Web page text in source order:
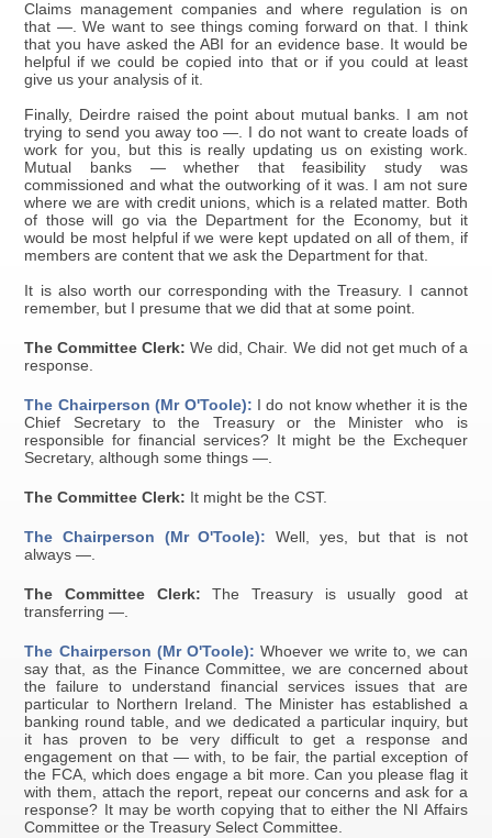
Claims management companies and where regulation is on
that —. We want to see things coming forward on that. I think
that you have asked the ABI for an evidence base. It would be
helpful if we could be copied into that or if you could at least
give us your analysis of it.
Finally, Deirdre raised the point about mutual banks. I am not
trying to send you away too —. I do not want to create loads of
work for you, but this is really updating us on existing work.
Mutual banks — whether that feasibility study was
commissioned and what the outworking of it was. I am not sure
where we are with credit unions, which is a related matter. Both
of those will go via the Department for the Economy, but it
would be most helpful if we were kept updated on all of them, if
members are content that we ask the Department for that.
It is also worth our corresponding with the Treasury. I cannot
remember, but I presume that we did that at some point.
The Committee Clerk: We did, Chair. We did not get much of a
response.
The Chairperson (Mr O'Toole): I do not know whether it is the
Chief Secretary to the Treasury or the Minister who is
responsible for financial services? It might be the Exchequer
Secretary, although some things —.
The Committee Clerk: It might be the CST.
The Chairperson (Mr O'Toole): Well, yes, but that is not
always —.
The Committee Clerk: The Treasury is usually good at
transferring —.
The Chairperson (Mr O'Toole): Whoever we write to, we can
say that, as the Finance Committee, we are concerned about
the failure to understand financial services issues that are
particular to Northern Ireland. The Minister has established a
banking round table, and we dedicated a particular inquiry, but
it has proven to be very difficult to get a response and
engagement on that — with, to be fair, the partial exception of
the FCA, which does engage a bit more. Can you please flag it
with them, attach the report, repeat our concerns and ask for a
response? It may be worth copying that to either the NI Affairs
Committee or the Treasury Select Committee.